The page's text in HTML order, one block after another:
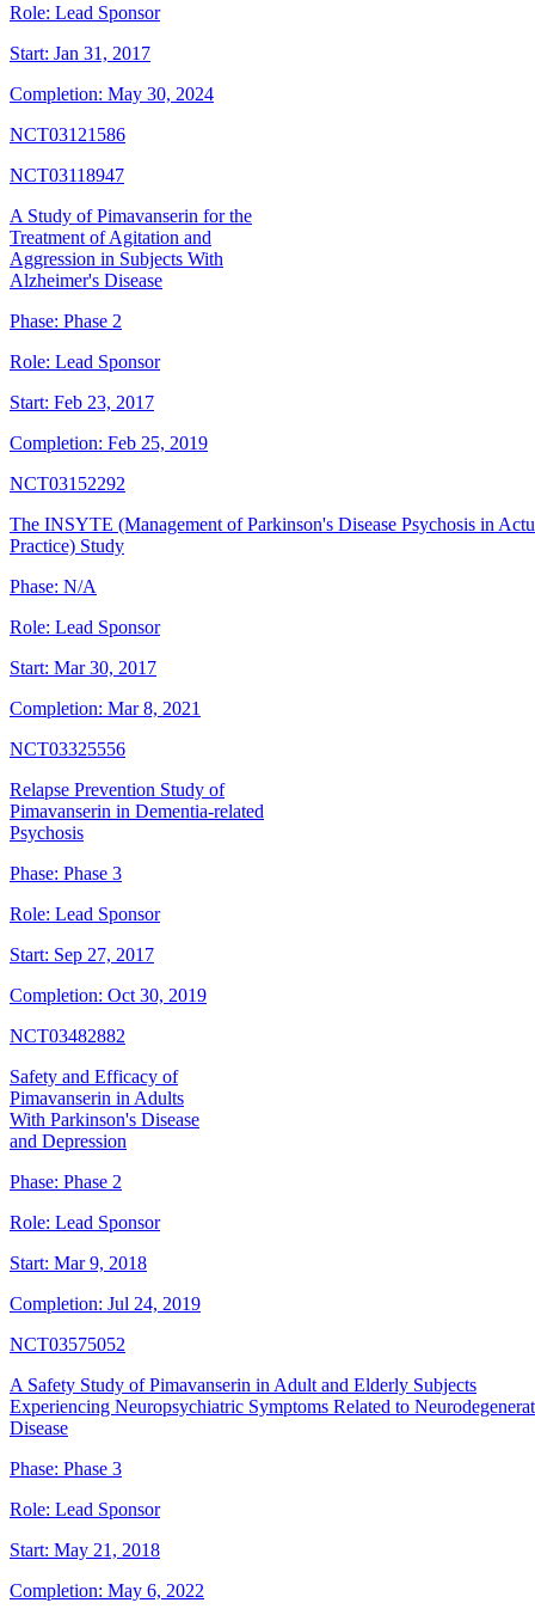
Role: Lead Sponsor
Start: Jan 31, 2017
Completion: May 30, 2024
NCT03121586
NCT03118947
A Study of Pimavanserin for the
Treatment of Agitation and
Aggression in Subjects With
Alzheimer's Disease
Phase: Phase 2
Role: Lead Sponsor
Start: Feb 23, 2017
Completion: Feb 25, 2019
NCT03152292
The INSYTE (Management of Parkinson's Disease Psychosis in
Practice) Study
Phase: N/A
Role: Lead Sponsor
Start: Mar 30, 2017
Completion: Mar 8, 2021
NCT03325556
Relapse Prevention Study of
Pimavanserin in Dementia-related
Psychosis
Phase: Phase 3
Role: Lead Sponsor
Start: Sep 27, 2017
Completion: Oct 30, 2019
NCT03482882
Safety and Efficacy of
Pimavanserin in Adults
With Parkinson's Disease
and Depression
Phase: Phase 2
Role: Lead Sponsor
Start: Mar 9, 2018
Completion: Jul 24, 2019
NCT03575052
A Safety Study of Pimavanserin in Adult and Elderly Subjects
Experiencing Neuropsychiatric Symptoms Related to
Disease
Phase: Phase 3
Role: Lead Sponsor
Start: May 21, 2018
Completion: May 6, 2022